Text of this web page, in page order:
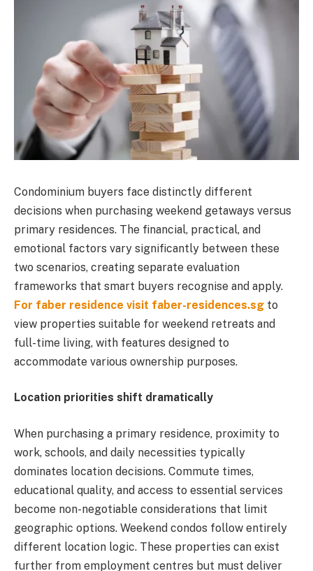
Condominium buyers face distinctly different
decisions when purchasing weekend getaways versus
primary residences. The financial, practical, and
emotional factors vary significantly between these
two scenarios, creating separate evaluation
frameworks that smart buyers recognise and apply.
For faber residence visit faber-residences.sg to
view properties suitable for weekend retreats and
full-time living, with features designed to
accommodate various ownership purposes.
Location priorities shift dramatically
When purchasing a primary residence, proximity to
work, schools, and daily necessities typically
dominates location decisions. Commute times,
educational quality, and access to essential services
become non-negotiable considerations that limit
geographic options. Weekend condos follow entirely
different location logic. These properties can exist
further from employment centres but must deliver